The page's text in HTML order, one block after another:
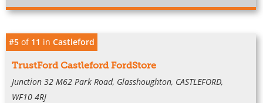
#5 of 11 in Castleford
TrustFord Castleford FordStore
Junction 32 M62 Park Road, Glasshoughton, CASTLEFORD,
WF10 4RJ